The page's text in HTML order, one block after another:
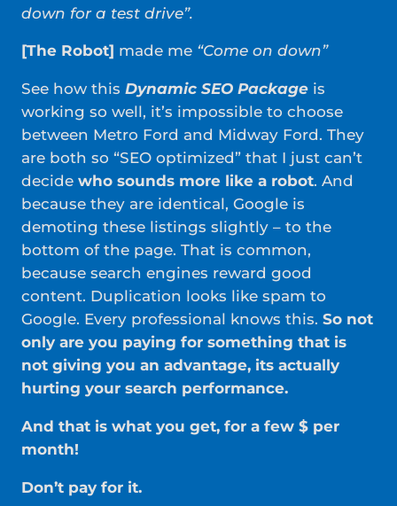
down for a test drive”.
[The Robot] made me “Come on down”
See how this Dynamic SEO Package is
working so well, it’s impossible to choose
between Metro Ford and Midway Ford. They
are both so “SEO optimized” that I just can’t
decide who sounds more like a robot. And
because they are identical, Google is
demoting these listings slightly – to the
bottom of the page. That is common,
because search engines reward good
content. Duplication looks like spam to
Google. Every professional knows this. So not
only are you paying for something that is
not giving you an advantage, its actually
hurting your search performance.
And that is what you get, for a few $ per
month!
Don’t pay for it.